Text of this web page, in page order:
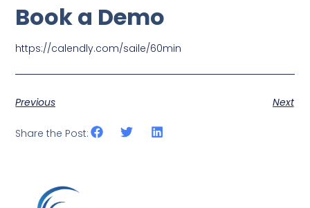
Book a Demo
https://calendly.com/saile/60min
Previous Next
Share the Post: